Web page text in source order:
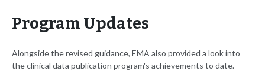
Program Updates
Alongside the revised guidance, EMA also provided a look into
the clinical data publication program's achievements to date.